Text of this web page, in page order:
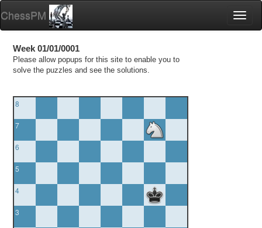
ChessPM
Week 01/01/0001
Please allow popups for this site to enable you to
solve the puzzles and see the solutions.
8
7
6
5
4
3